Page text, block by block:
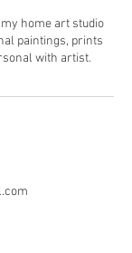
home art studio
paintings, prints
with artist.